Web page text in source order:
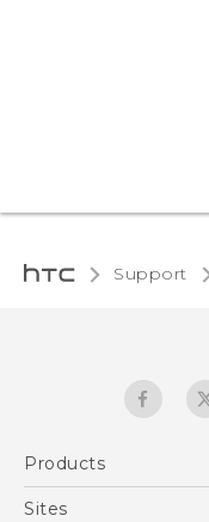
Support
Products
5G
Sites